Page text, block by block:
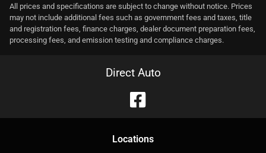
All prices and specifications are subject to change without notice. Prices
may not include additional fees such as government fees and taxes, title
and registration fees, finance charges, dealer document preparation fees,
processing fees, and emission testing and compliance charges.
Direct Auto
Locations